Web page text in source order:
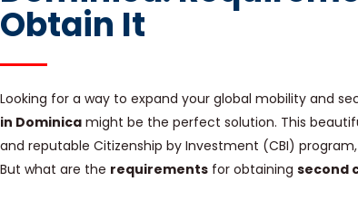
Obtain It
Looking for a way to expand your global mobility and
in Dominica might be the perfect solution. This
and reputable Citizenship by Investment (CBI)
But what are the requirements for obtaining second